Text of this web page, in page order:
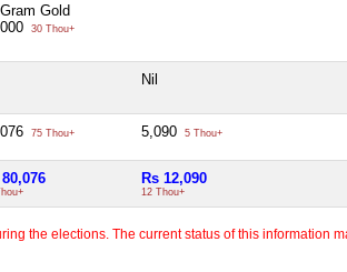
Gold
30 Thou+
Nil
75 Thou+ 5,090 5 Thou+
Rs 12,090
12 Thou+
the elections. The current status of this information